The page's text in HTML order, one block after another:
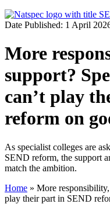
Date Published: 1 April
More
support?
can’t play
reform on
As specialist colleges are
SEND reform, the support
match the ambition.
Home » More responsibility,
play their part in SEND